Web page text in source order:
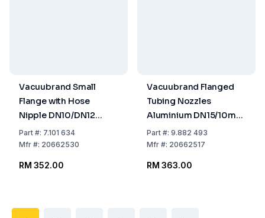
Vacuubrand Small
Flange with Hose
Nipple DN10/DN12
Aluminium
Part#: 7.101 634
Mfr#: 20662530
RM 352.00
Vacuubrand Flanged
Tubing Nozzles
Aluminium DN15/10mm
Ø Tubing
Part#: 9.882 493
Mfr#: 20662517
RM 363.00